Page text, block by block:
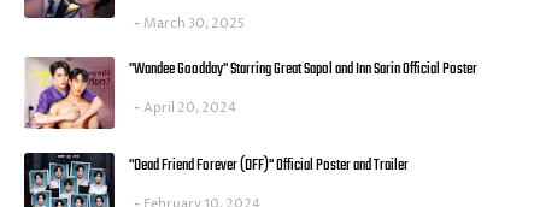
March 30, 2025
"Wandee Goodday" Starring Great Sapol and Inn Sarin Official Poster
April 20, 2024
"Dead Friend Forever (DFF)" Official Poster and Trailer